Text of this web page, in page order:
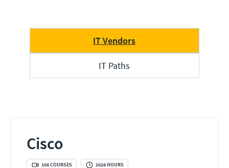
IT Vendors
IT Paths
Cisco
108COURSES 2028HOURS